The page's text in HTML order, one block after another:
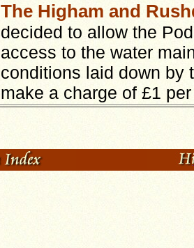
The Higham and
decided to allow the
access to the water
conditions laid down by
make a charge of £1